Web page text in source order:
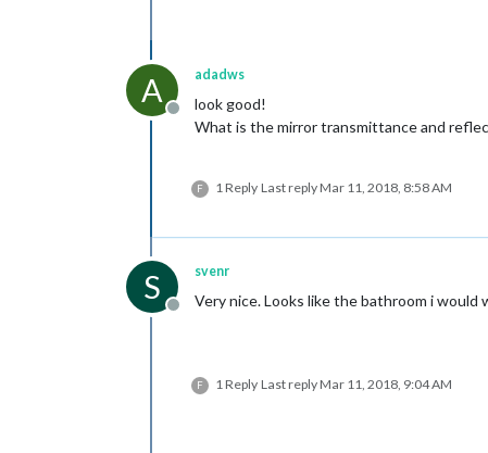
A
Offline
adadws
look good!
What is the mirror transmittance and
F 1 Reply Last replyMar 11, 2018, 8:58 AM
S
Offline
svenr
Very nice. Looks like the bathroom i
F 1 Reply Last replyMar 11, 2018, 9:04 AM